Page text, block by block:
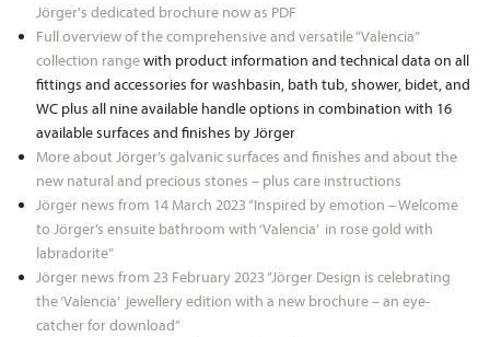
Jörger's dedicated brochure now as PDF
Full overview of the comprehensive and versatile “Valencia”
collection rangewith product information and technical data on all
fittings and accessories for washbasin, bath tub, shower, bidet, and
WC plus all nine available handle options in combination with 16
available surfaces and finishes by Jörger
More about Jörger’s galvanic surfaces and finishes and about the
new natural and precious stones – plus care instructions
Jörger news from 14 March 2023 “Inspired by emotion – Welcome
to Jörger’s ensuite bathroom with ‘Valencia’ in rose gold with
labradorite”
Jörger news from 23 February 2023 “Jörger Design is celebrating
the ‘Valencia’ jewellery edition with a new brochure – an eye-
catcher for download”